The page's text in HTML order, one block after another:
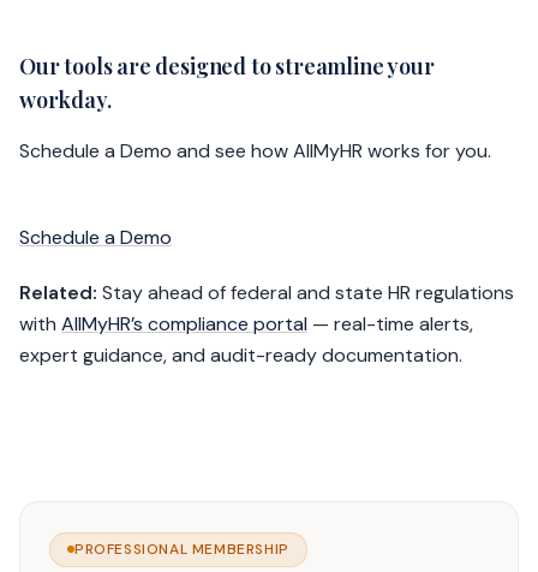
Our tools are designed to streamline your
workday.
Schedule a Demo and see how AllMyHR works for you.
Schedule a Demo
Related: Stay ahead of federal and state HR regulations
with AllMyHR’s compliance portal — real-time alerts,
expert guidance, and audit-ready documentation.
PROFESSIONAL MEMBERSHIP